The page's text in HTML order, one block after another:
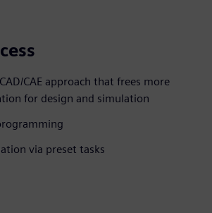
CAE approach that frees more
for design and simulation
via preset tasks